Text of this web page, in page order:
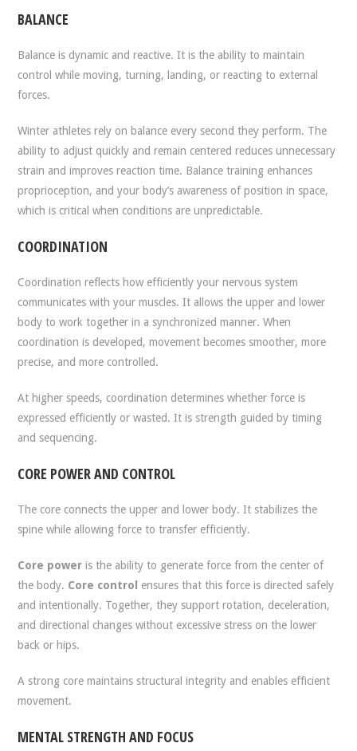
BALANCE
Balance is dynamic and reactive. It is the ability to maintain
control while moving, turning, landing, or reacting to external
forces.
Winter athletes rely on balance every second they perform. The
ability to adjust quickly and remain centered reduces unnecessary
strain and improves reaction time. Balance training enhances
proprioception, and your body’s awareness of position in space,
which is critical when conditions are unpredictable.
COORDINATION
Coordination reflects how efficiently your nervous system
communicates with your muscles. It allows the upper and lower
body to work together in a synchronized manner. When
coordination is developed, movement becomes smoother, more
precise, and more controlled.
At higher speeds, coordination determines whether force is
expressed efficiently or wasted. It is strength guided by timing
and sequencing.
CORE POWER AND CONTROL
The core connects the upper and lower body. It stabilizes the
spine while allowing force to transfer efficiently.
Core power is the ability to generate force from the center of
the body. Core control
ensures that this force is directed safely
and intentionally. Together, they support rotation, deceleration,
and directional changes without excessive stress on the lower
back or hips.
A strong core maintains structural integrity and enables efficient
movement.
MENTAL STRENGTH AND FOCUS